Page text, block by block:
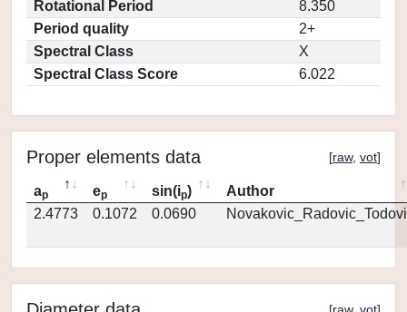
Rotational Period
8.350
Period quality
2+
Spectral Class
X
Spectral Class Score
6.022
Proper elements data [raw, vot]
ap ep sin(ip)
Author
2.4773
0.1072 0.0690